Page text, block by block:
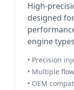
High-
designed
engine
• Precision
• Multiple
• OEM